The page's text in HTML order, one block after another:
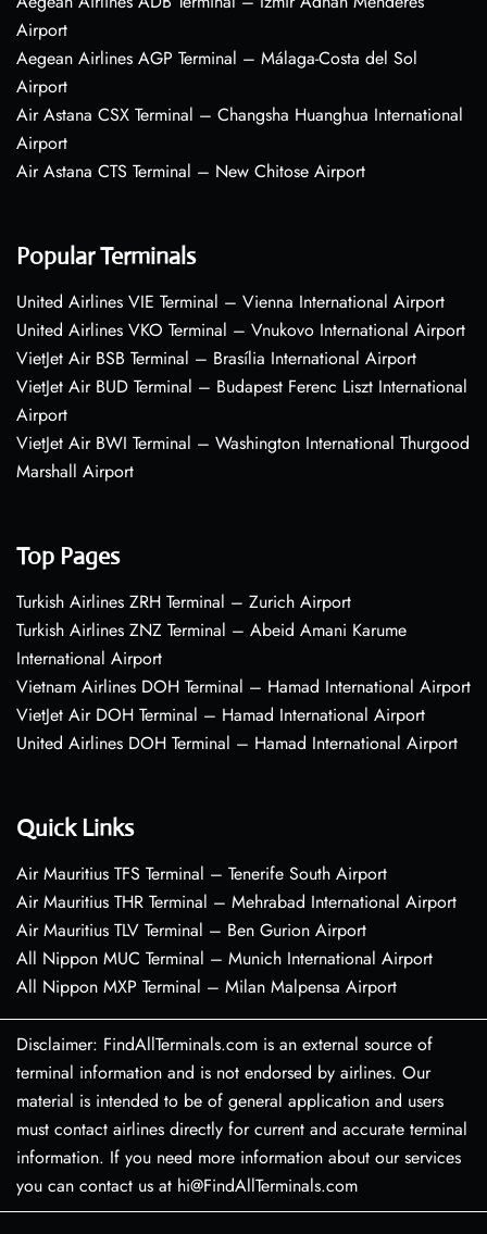
Airport
Aegean Airlines AGP Terminal – Málaga-Costa del Sol
Airport
Air Astana CSX Terminal – Changsha Huanghua International
Airport
Air Astana CTS Terminal – New Chitose Airport
Popular Terminals
United Airlines VIE Terminal – Vienna International Airport
United Airlines VKO Terminal – Vnukovo International Airport
VietJet Air BSB Terminal – Brasília International Airport
VietJet Air BUD Terminal – Budapest Ferenc Liszt International
Airport
VietJet Air BWI Terminal – Washington International Thurgood
Marshall Airport
Top Pages
Turkish Airlines ZRH Terminal – Zurich Airport
Turkish Airlines ZNZ Terminal – Abeid Amani Karume
International Airport
Vietnam Airlines DOH Terminal – Hamad International Airport
VietJet Air DOH Terminal – Hamad International Airport
United Airlines DOH Terminal – Hamad International Airport
Quick Links
Air Mauritius TFS Terminal – Tenerife South Airport
Air Mauritius THR Terminal – Mehrabad International Airport
Air Mauritius TLV Terminal – Ben Gurion Airport
All Nippon MUC Terminal – Munich International Airport
All Nippon MXP Terminal – Milan Malpensa Airport
Disclaimer: FindAllTerminals.com is an external source of
terminal information and is not endorsed by airlines. Our
material is intended to be of general application and users
must contact airlines directly for current and accurate terminal
information. If you need more information about our services
you can contact us at hi@FindAllTerminals.com